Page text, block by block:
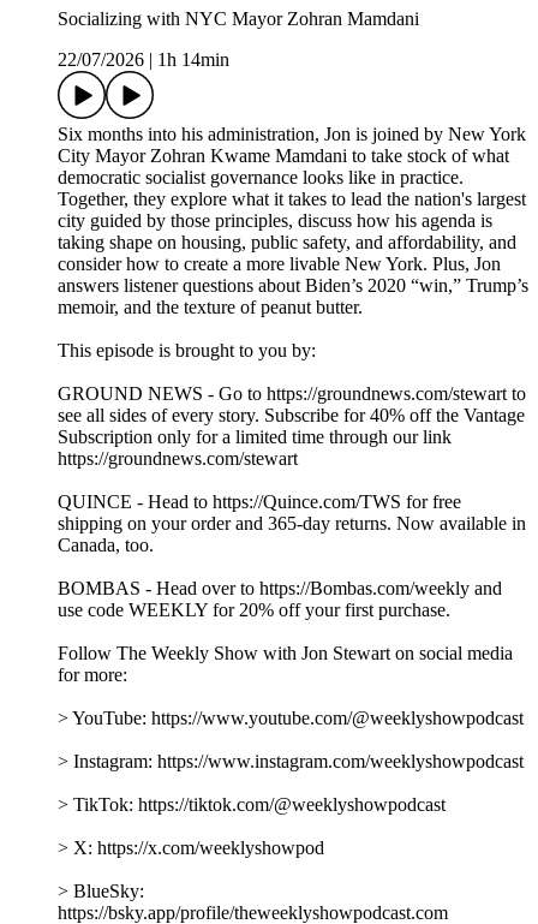
Socializing with NYC Mayor Zohran Mamdani
22/07/2026 | 1h 14min
Six months into his administration, Jon is joined by New York
City Mayor Zohran Kwame Mamdani to take stock of what
democratic socialist governance looks like in practice.
Together, they explore what it takes to lead the nation's largest
city guided by those principles, discuss how his agenda is
taking shape on housing, public safety, and affordability, and
consider how to create a more livable New York. Plus, Jon
answers listener questions about Biden’s 2020 “win,” Trump’s
memoir, and the texture of peanut butter.
This episode is brought to you by:
GROUND NEWS - Go to https://groundnews.com/stewart to
see all sides of every story. Subscribe for 40% off the Vantage
Subscription only for a limited time through our link
https://groundnews.com/stewart
QUINCE - Head to https://Quince.com/TWS for free
shipping on your order and 365-day returns. Now available in
Canada, too.
BOMBAS - Head over to https://Bombas.com/weekly and
use code WEEKLY for 20% off your first purchase.
Follow The Weekly Show with Jon Stewart on social media
for more:
> YouTube: https://www.youtube.com/@weeklyshowpodcast
> Instagram: https://www.instagram.com/weeklyshowpodcast
> TikTok: https://tiktok.com/@weeklyshowpodcast
> X: https://x.com/weeklyshowpod
> BlueSky:
https://bsky.app/profile/theweeklyshowpodcast.com